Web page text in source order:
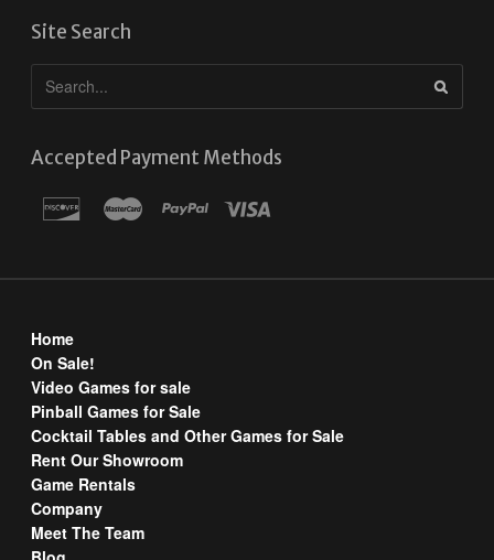
Site Search
Accepted Payment Methods
Home
On Sale!
Video Games for sale
Pinball Games for Sale
Cocktail Tables and Other Games for Sale
Rent Our Showroom
Game Rentals
Company
Meet The Team